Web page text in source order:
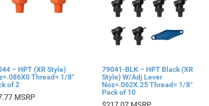
– HPT (XR Style)
Thread= 1/8″
of 2
79041-BLK – HPT Black (XR
Style) W/Adj Lever
Noz=.062X.25 Thread= 1/8″
Pack of 10